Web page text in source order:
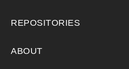
REPOSITORIES
ABOUT